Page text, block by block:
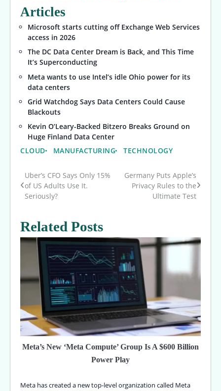
Articles
Microsoft starts cutting off Exchange Web Services
access in 2026
The DC Data Center Dream is Back, and This Time
It’s Superconducting
Meta wants to use Intel’s idle Ohio power for its
data centers
Grid Watchdog Says Data Centers Could Cause
Blackouts
Kevin O’Leary-Backed Bitzero Breaks Ground on
Huge Finland Data Center
CLOUD
MANUFACTURING TECHNOLOGY
Post
navigation
Uber’s CFO Says Only 15%
of US Adults Use It.
Seriously?
Germany Puts Apple’s
Privacy Rules to the
Ultimate Test
Related Posts
Meta’s New ‘Meta Compute’ Group Is A $600 Billion
Power Play
Meta has created a new top-level organization called Meta